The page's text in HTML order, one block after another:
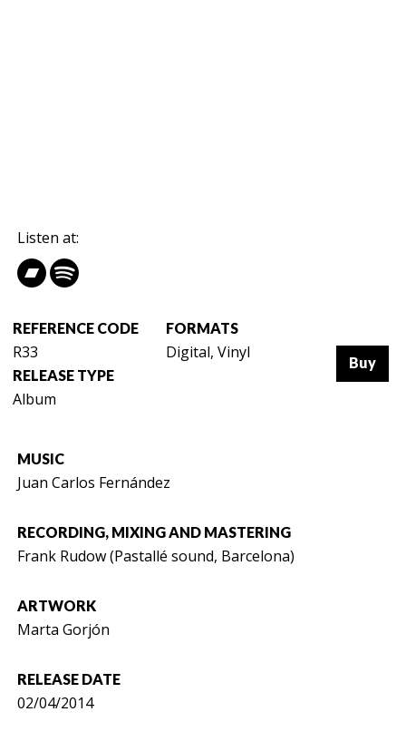
Listen at:
REFERENCE CODE
R33
FORMATS
Digital, Vinyl
RELEASE TYPE
Album
Buy
MUSIC
Juan Carlos Fernández
RECORDING, MIXING AND MASTERING
Frank Rudow (Pastallé sound, Barcelona)
ARTWORK
Marta Gorjón
RELEASE DATE
02/04/2014